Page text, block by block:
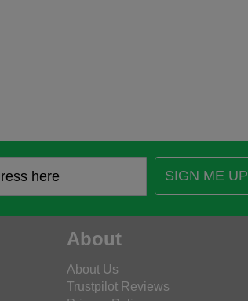
SIGN ME UP
About
About Us
Trustpilot Reviews